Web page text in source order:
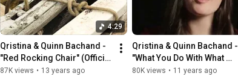
4:29
Qristina & Quinn Bachand -
"Red Rocking Chair" (Official
Video)
87K views • 13 years ago
Qristina & Quinn Bachand -
"What You Do With What
You've Got" (Official Video)
80K views • 11 years ago